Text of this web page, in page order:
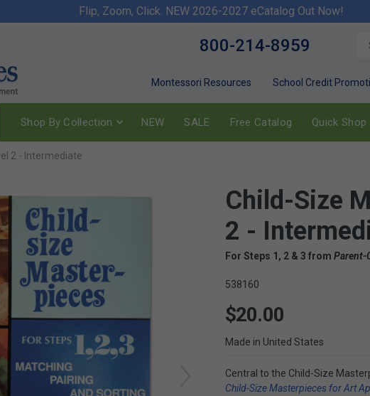
Flip, Zoom, Click. NEW 2026-2027 eCatalog Out Now!
800-214-8959
Montessori Resources School Credit
Shop By Collection NEW SALE Free Catalog Quick Shop
2 - Intermediate
Child-Size
2 -
For Steps 1, 2 & 3 from Parent-
538160
$20.00
Made in United States
Central to the Child-Size
Child-Size Masterpieces for Art